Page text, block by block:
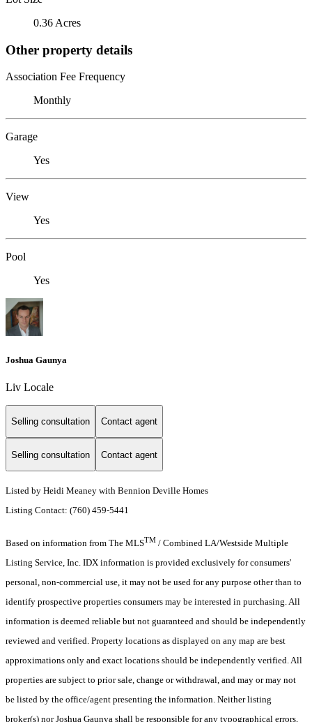
0.36 Acres
Other property details
Association Fee Frequency
Monthly
Garage
Yes
View
Yes
Pool
Yes
Joshua Gaunya
Liv Locale
Selling consultation Contact agent
Selling consultation Contact agent
Listed by Heidi Meaney with Bennion Deville Homes
Listing Contact: (760) 459-5441
Based on information from The MLSTM / Combined LA/Westside Multiple
Listing Service, Inc. IDX information is provided exclusively for consumers'
personal, non-commercial use, it may not be used for any purpose other than to
identify prospective properties consumers may be interested in purchasing. All
information is deemed reliable but not guaranteed and should be independently
reviewed and verified. Property locations as displayed on any map are best
approximations only and exact locations should be independently verified. All
properties are subject to prior sale, change or withdrawal, and may or may not
be listed by the office/agent presenting the information. Neither listing
broker(s) nor Joshua Gaunya shall be responsible for any typographical errors,